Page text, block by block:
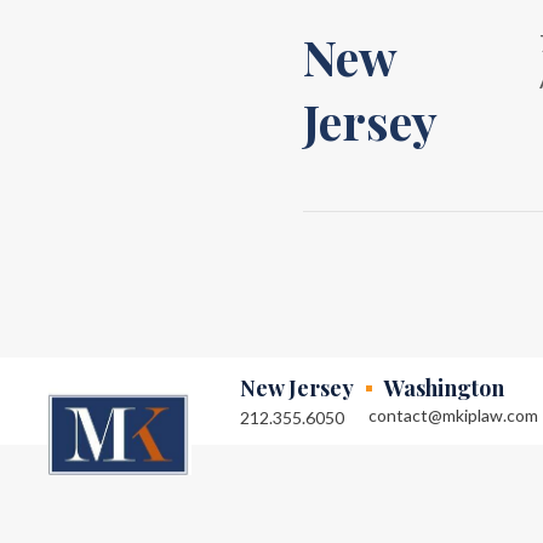
New
Jersey
New Jersey Washington
212.355.6050 contact@mkiplaw.com